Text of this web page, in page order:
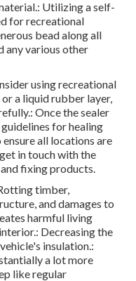
Utilizing a self-
for recreational
bead along all
any various other
using recreational
a liquid rubber layer,
Once the sealer
for healing
all locations are
in touch with the
fixing products.
timber,
and damages to
harmful living
Decreasing the
insulation.:
a lot more
like regular